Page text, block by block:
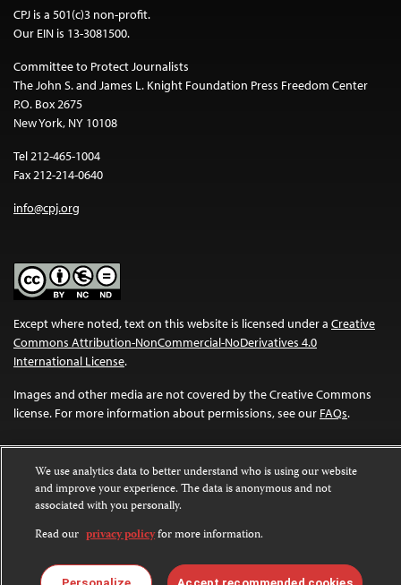
CPJ is a 501(c)3 non-profit.
Our EIN is 13-3081500.
Committee to Protect Journalists
The John S. and James L. Knight Foundation Press Freedom Center
P.O. Box 2675
New York, NY 10108
Tel 212-465-1004
Fax 212-214-0640
info@cpj.org
Except where noted, text on this website is licensed under a Creative
Commons Attribution-NonCommercial-NoDerivatives 4.0
International License.
Images and other media are not covered by the Creative Commons
license. For more information about permissions, see our FAQs.
We use analytics data to better understand who is using our website
and improve your experience. The data is anonymous and not
associated with you personally.
Read our privacy policyfor more information.